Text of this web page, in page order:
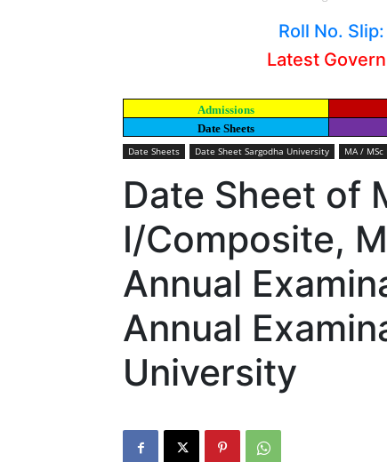
Roll No.
Latest
Admissions
Date Sheets
Date Sheets Date Sheet Sargodha University MA /
Date Sheet of
I/Composite,
Annual
Annual
University